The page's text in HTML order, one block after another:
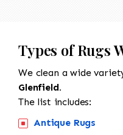
Types of Rugs
We clean a wide
Glenfield.
The list includes:
Antique Rugs